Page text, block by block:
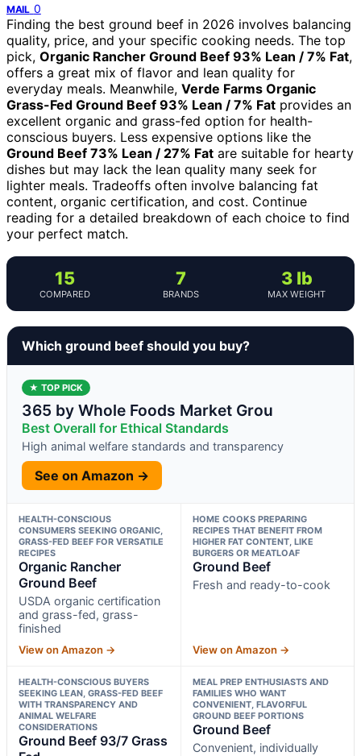
MAIL 0
Finding the best ground beef in 2026 involves balancing
quality, price, and your specific cooking needs. The top
pick, Organic Rancher Ground Beef 93% Lean / 7% Fat,
offers a great mix of flavor and lean quality for
everyday meals. Meanwhile, Verde Farms Organic
Grass-Fed Ground Beef 93% Lean / 7% Fat provides an
excellent organic and grass-fed option for health-
conscious buyers. Less expensive options like the
Ground Beef 73% Lean / 27% Fat are suitable for hearty
dishes but may lack the lean quality many seek for
lighter meals. Tradeoffs often involve balancing fat
content, organic certification, and cost. Continue
reading for a detailed breakdown of each choice to find
your perfect match.
15
COMPARED
7
BRANDS
3 lb
MAX WEIGHT
Which ground beef should you buy?
★ TOP PICK
365 by Whole Foods Market Grou
Best Overall for Ethical Standards
High animal welfare standards and transparency
See on Amazon →
HEALTH-CONSCIOUS
CONSUMERS SEEKING ORGANIC,
GRASS-FED BEEF FOR VERSATILE
RECIPES
Organic Rancher
Ground Beef
USDA organic certification
and grass-fed, grass-
finished
View on Amazon →
HOME COOKS PREPARING
RECIPES THAT BENEFIT FROM
HIGHER FAT CONTENT, LIKE
BURGERS OR MEATLOAF
Ground Beef
Fresh and ready-to-cook
View on Amazon →
HEALTH-CONSCIOUS BUYERS
SEEKING LEAN, GRASS-FED BEEF
WITH TRANSPARENCY AND
ANIMAL WELFARE
CONSIDERATIONS
Ground Beef 93/7 Grass
MEAL PREP ENTHUSIASTS AND
FAMILIES WHO WANT
CONVENIENT, FLAVORFUL
GROUND BEEF PORTIONS
Ground Beef
Convenient, individually